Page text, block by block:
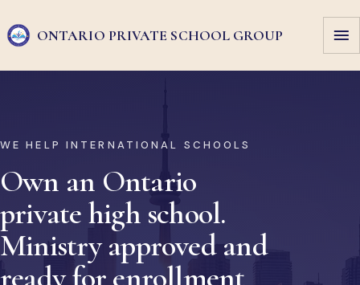
ONTARIO PRIVATE SCHOOL GROUP
WE HELP INTERNATIONAL SCHOOLS
Own an Ontario
private high school.
Ministry approved and